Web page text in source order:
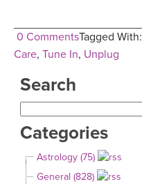
0 CommentsTagged With:
Care, Tune In, Unplug
Search
Categories
Astrology (75)
General (828)